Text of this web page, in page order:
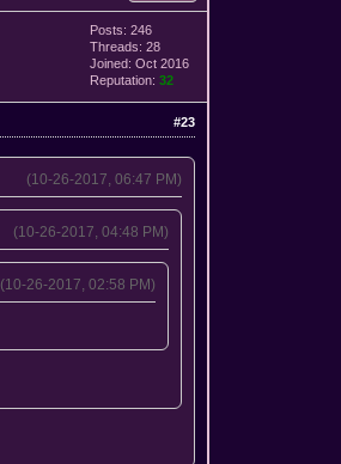
Posts: 246
Threads: 28
Joined: Oct 2016
Reputation:32
#23
(10-26-2017, 06:47 PM)
(10-26-2017, 04:48 PM)
(10-26-2017, 02:58 PM)